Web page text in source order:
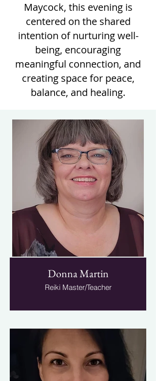
Maycock, this evening is
centered on the shared
intention of nurturing well-
being, encouraging
meaningful connection, and
creating space for peace,
balance, and healing.
Donna Martin
Reiki Master/Teacher